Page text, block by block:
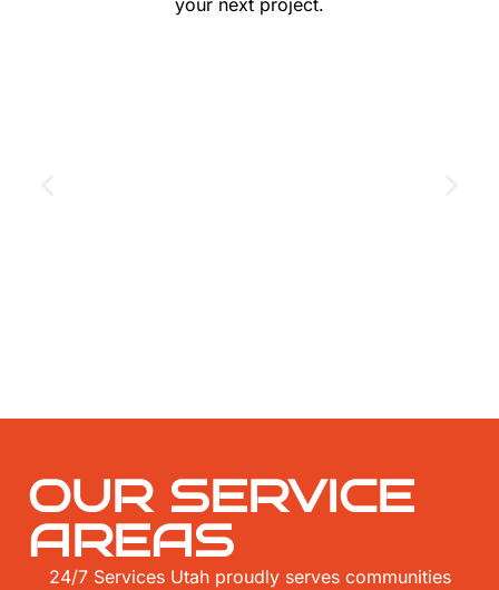
your next project.
OUR SERVICE
AREAS
24/7 Services Utah proudly serves communities